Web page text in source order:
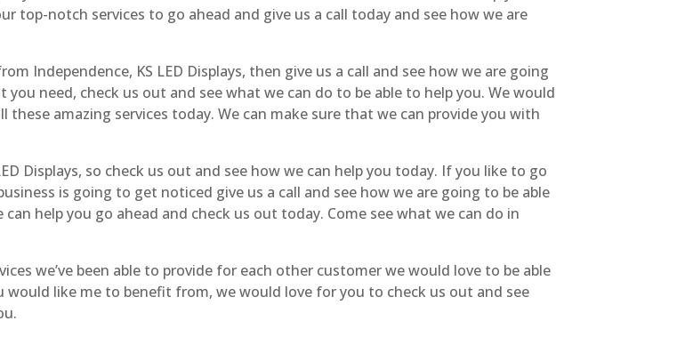
top-notch services to go ahead and give us a call today and see how we are
Independence, KS LED Displays, then give us a call and see how we are going
need, check us out and see what we can do to be able to help you. We would
amazing services today. We can make sure that we can provide you with
Displays, so check us out and see how we can help you today. If you like to go
is going to get noticed give us a call and see how we are going to be able
help you go ahead and check us out today. Come see what we can do in
we’ve been able to provide for each other customer we would love to be able
like me to benefit from, we would love for you to check us out and see